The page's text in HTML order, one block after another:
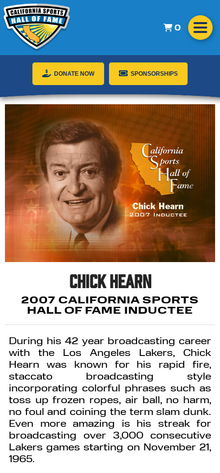
0
SPONSORSHIPS
DONATE NOW
Chick Hearn
2007 CALIFORNIA SPORTS
HALL OF FAME INDUCTEE
During his 42 year broadcasting career
with the Los Angeles Lakers, Chick
Hearn was known for his rapid fire,
staccato broadcasting style
incorporating colorful phrases such as
toss up frozen ropes, air ball, no harm,
no foul and coining the term slam dunk.
Even more amazing is his streak for
broadcasting over 3,000 consecutive
Lakers games starting on November 21,
1965.